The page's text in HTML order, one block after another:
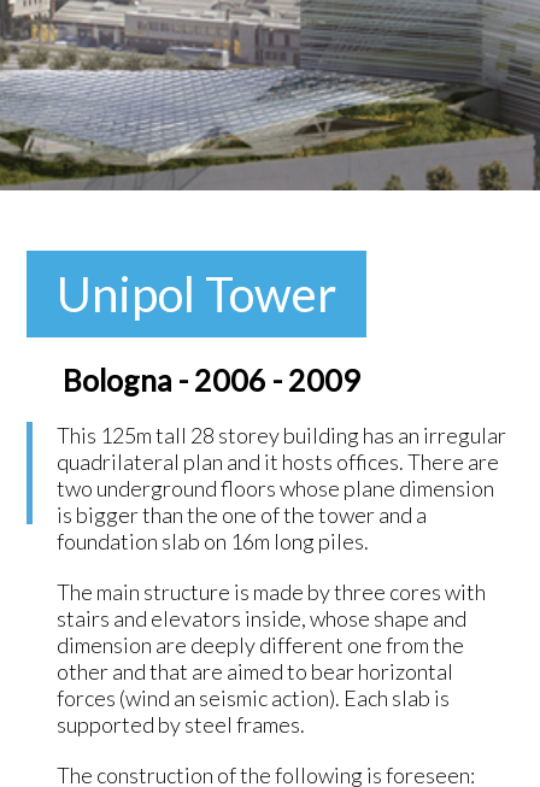
Unipol Tower
Bologna - 2006 - 2009
This 125m tall 28 storey building has an irregular
quadrilateral plan and it hosts offices. There are
two underground floors whose plane dimension
is bigger than the one of the tower and a
foundation slab on 16m long piles.
The main structure is made by three cores with
stairs and elevators inside, whose shape and
dimension are deeply different one from the
other and that are aimed to bear horizontal
forces (wind an seismic action). Each slab is
supported by steel frames.
The construction of the following is foreseen: